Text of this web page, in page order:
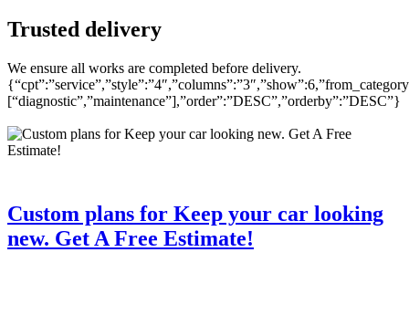
Trusted delivery
We ensure all works are completed before delivery.
[“diagnostic”,”maintenance”],”order”:”DESC”,”orderby”:”DESC”}
Custom plans for Keep your car looking
new. Get A Free Estimate!